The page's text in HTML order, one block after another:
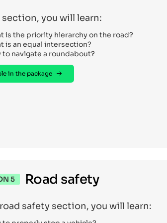
you will learn:
is the priority hierarchy on the road?
is an equal intersection?
to navigate a roundabout?
in the package
5 Road safety
safety section, you will learn: